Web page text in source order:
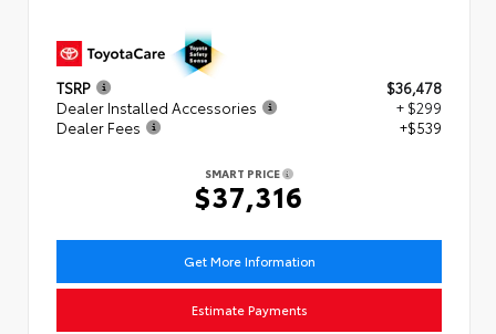
TSRP
$36,478
Dealer Installed Accessories
+ $299
Dealer Fees
+$539
SMART PRICE
$37,316
Get More Information
Estimate Payments